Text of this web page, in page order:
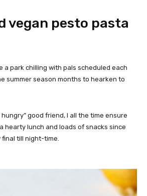
vegan pesto pasta
a park chilling with pals scheduled each
summer season months to hearken to
good friend, I all the time ensure
hearty lunch and loads of snacks since
till night-time.